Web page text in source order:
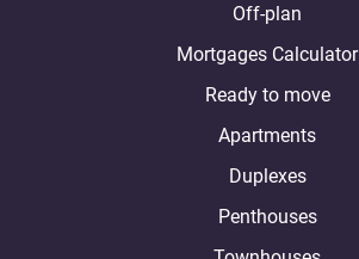
Off-plan
Mortgages Calculator
Ready to move
Apartments
Duplexes
Penthouses